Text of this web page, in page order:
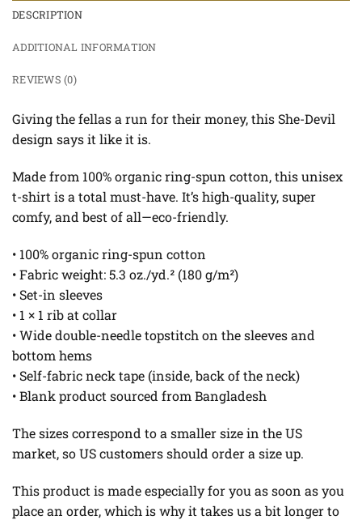
DESCRIPTION
ADDITIONAL INFORMATION
REVIEWS (0)
Giving the fellas a run for their money, this She-Devil
design says it like it is.
Made from 100% organic ring-spun cotton, this unisex
t-shirt is a total must-have. It’s high-quality, super
comfy, and best of all—eco-friendly.
• 100% organic ring-spun cotton
• Fabric weight: 5.3 oz./yd.² (180 g/m²)
• Set-in sleeves
• 1 × 1 rib at collar
• Wide double-needle topstitch on the sleeves and
bottom hems
• Self-fabric neck tape (inside, back of the neck)
• Blank product sourced from Bangladesh
The sizes correspond to a smaller size in the US
market, so US customers should order a size up.
This product is made especially for you as soon as you
place an order, which is why it takes us a bit longer to